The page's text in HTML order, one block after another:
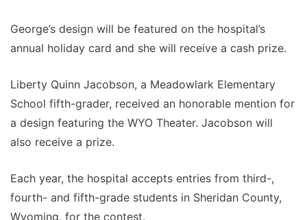
George’s design will be featured on the hospital’s
annual holiday card and she will receive a cash prize.
Liberty Quinn Jacobson, a Meadowlark Elementary
School fifth-grader, received an honorable mention for
a design featuring the WYO Theater. Jacobson will
also receive a prize.
Each year, the hospital accepts entries from third-,
fourth- and fifth-grade students in Sheridan County,
Wyoming, for the contest.